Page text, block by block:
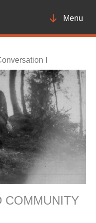
Toggle
Menu
I
COMMUNITY